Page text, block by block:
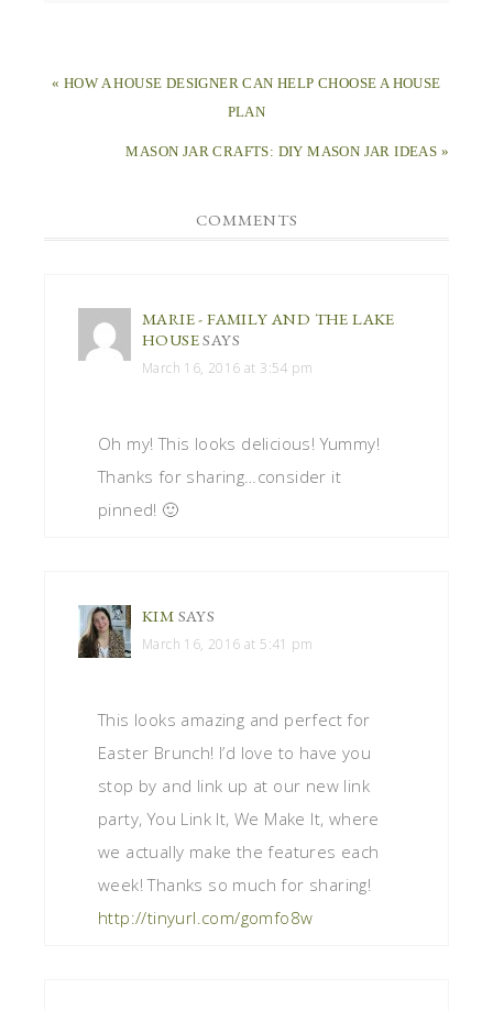
« HOW A HOUSE DESIGNER CAN HELP CHOOSE A HOUSE
PLAN
MASON JAR CRAFTS: DIY MASON JAR IDEAS »
COMMENTS
MARIE - FAMILY AND THE LAKE
HOUSESAYS
March 16, 2016 at 3:54 pm
Oh my! This looks delicious! Yummy!
Thanks for sharing…consider it
pinned! 🙂
KIM SAYS
March 16, 2016 at 5:41 pm
This looks amazing and perfect for
Easter Brunch! I’d love to have you
stop by and link up at our new link
party, You Link It, We Make It, where
we actually make the features each
week! Thanks so much for sharing!
http://tinyurl.com/gomfo8w